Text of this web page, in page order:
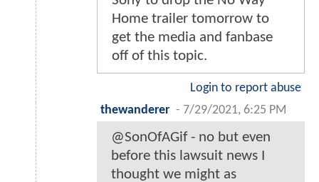
Home trailer tomorrow to
get the media and fanbase
off of this topic.
Login to report abuse
thewanderer - 7/29/2021, 6:25 PM
@SonOfAGif - no but even
before this lawsuit news I
thought we might as